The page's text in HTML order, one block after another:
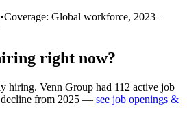
•Coverage: Global workforce, 2023–
right now?
hiring. Venn Group had 112 active job
decline from 2025 — see job openings &